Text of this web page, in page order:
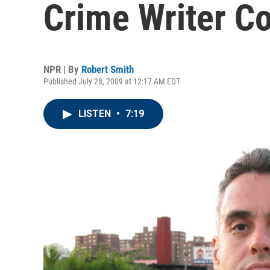
Crime Writer
NPR | By Robert Smith
Published July 28, 2009 at 12:17 AM EDT
LISTEN • 7:19